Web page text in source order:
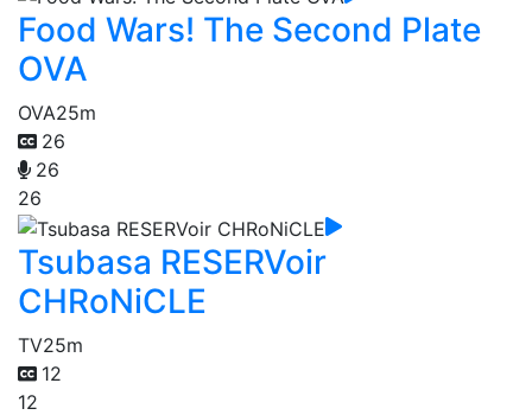
Food Wars! The Second Plate
OVA
OVA25m
26
26
26
Tsubasa RESERVoir
CHRoNiCLE
TV25m
12
12